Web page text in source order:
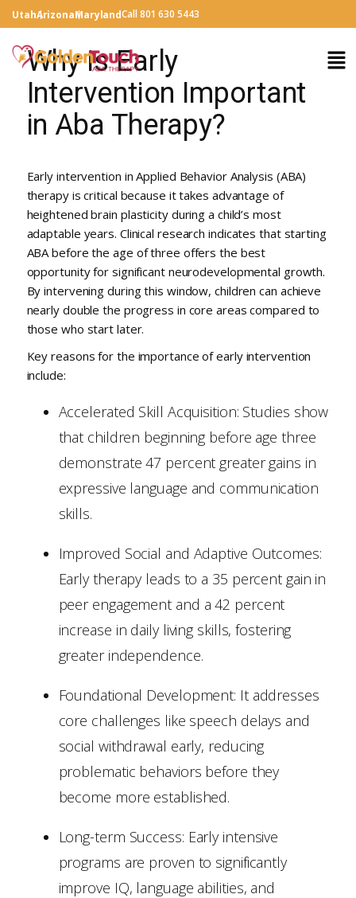
UtahArizonaMarylandCall 801 630 5443
Why is Early
Intervention Important
in Aba Therapy?
Early intervention in Applied Behavior Analysis (ABA)
therapy is critical because it takes advantage of
heightened brain plasticity during a child’s most
adaptable years. Clinical research indicates that starting
ABA before the age of three offers the best
opportunity for significant neurodevelopmental growth.
By intervening during this window, children can achieve
nearly double the progress in core areas compared to
those who start later.
Key reasons for the importance of early intervention
include:
Accelerated Skill Acquisition: Studies show
that children beginning before age three
demonstrate 47 percent greater gains in
expressive language and communication
skills.
Improved Social and Adaptive Outcomes:
Early therapy leads to a 35 percent gain in
peer engagement and a 42 percent
increase in daily living skills, fostering
greater independence.
Foundational Development: It addresses
core challenges like speech delays and
social withdrawal early, reducing
problematic behaviors before they
become more established.
Long-term Success: Early intensive
programs are proven to significantly
improve IQ, language abilities, and